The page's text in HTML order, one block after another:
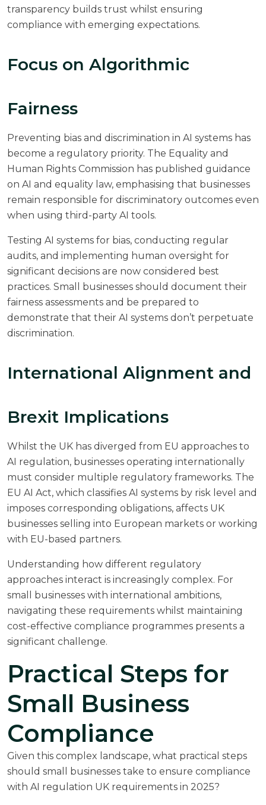
transparency builds trust whilst ensuring
compliance with emerging expectations.
Focus on Algorithmic
Fairness
Preventing bias and discrimination in AI systems has
become a regulatory priority. The Equality and
Human Rights Commission has published guidance
on AI and equality law, emphasising that businesses
remain responsible for discriminatory outcomes even
when using third-party AI tools.
Testing AI systems for bias, conducting regular
audits, and implementing human oversight for
significant decisions are now considered best
practices. Small businesses should document their
fairness assessments and be prepared to
demonstrate that their AI systems don’t perpetuate
discrimination.
International Alignment and
Brexit Implications
Whilst the UK has diverged from EU approaches to
AI regulation, businesses operating internationally
must consider multiple regulatory frameworks. The
EU AI Act, which classifies AI systems by risk level and
imposes corresponding obligations, affects UK
businesses selling into European markets or working
with EU-based partners.
Understanding how different regulatory
approaches interact is increasingly complex. For
small businesses with international ambitions,
navigating these requirements whilst maintaining
cost-effective compliance programmes presents a
significant challenge.
Practical Steps for
Small Business
Compliance
Given this complex landscape, what practical steps
should small businesses take to ensure compliance
with AI regulation UK requirements in 2025?